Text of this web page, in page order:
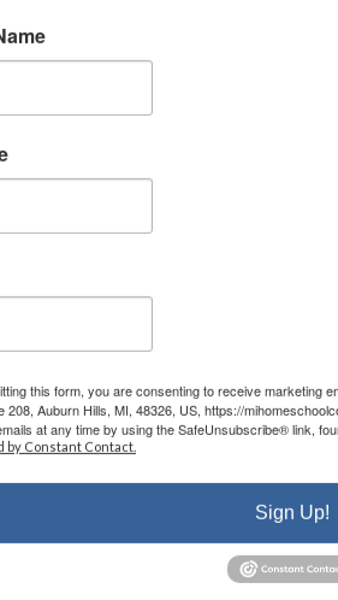
Educating
roadmap while you
this form, you are consenting to receive marketing
208, Auburn Hills, MI, 48326, US, https://
at any time by using the SafeUnsubscribe® link,
by Constant Contact.
Sign Up!